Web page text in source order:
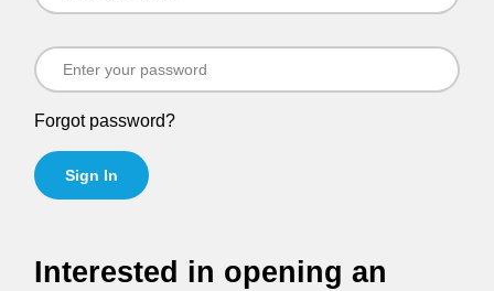
Forgot password?
Sign In
Interested in opening an